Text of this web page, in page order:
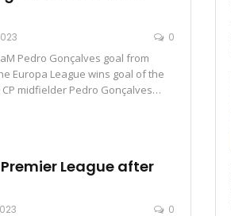
0
Pedro Gonçalves goal from
Europa League wins goal of the
midfielder Pedro Gonçalves…
League after
0